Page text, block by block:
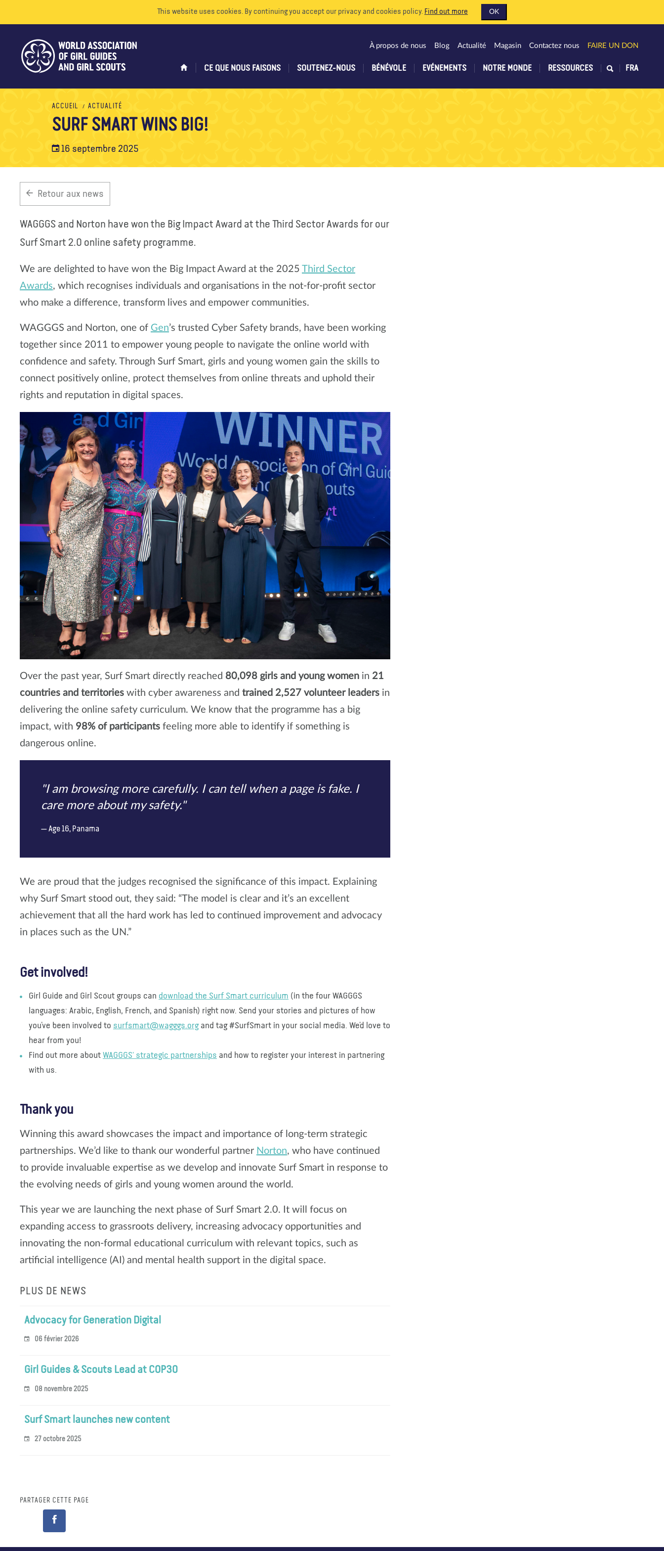
This website uses cookies. By continuing you accept our privacy and cookies policy. Find out more OK
CE QUE NOUS FAISONS SOUTENEZ-NOUS BÉNÉVOLE EVÉNEMENTS NOTRE MONDE RESSOURCES
À propos de nous Blog Actualité Magasin Contactez nous FAIRE UN DON
FRA
ACCUEIL ACTUALITÉ
SURF SMART WINS BIG!
16 septembre 2025
Retour aux news
WAGGGS and Norton have won the Big Impact Award at the Third Sector Awards for our
Surf Smart 2.0 online safety programme.
We are delighted to have won the Big Impact Award at the 2025 Third Sector
Awards, which recognises individuals and organisations in the not-for-profit sector
who make a difference, transform lives and empower communities.
WAGGGS and Norton, one of Gen’s trusted Cyber Safety brands, have been working
together since 2011 to empower young people to navigate the online world with
confidence and safety. Through Surf Smart, girls and young women gain the skills to
connect positively online, protect themselves from online threats and uphold their
rights and reputation in digital spaces.
Over the past year, Surf Smart directly reached 80,098 girls and young women in 21
countries and territories with cyber awareness and trained 2,527 volunteer leaders in
delivering the online safety curriculum. We know that the programme has a big
impact, with 98% of participants feeling more able to identify if something is
dangerous online.
"I am browsing more carefully. I can tell when a page is fake. I
care more about my safety."
Age 16, Panama
We are proud that the judges recognised the significance of this impact. Explaining
why Surf Smart stood out, they said: “The model is clear and it’s an excellent
achievement that all the hard work has led to continued improvement and advocacy
in places such as the UN.”
Get involved!
Girl Guide and Girl Scout groups can download the Surf Smart curriculum (in the four WAGGGS
languages: Arabic, English, French, and Spanish) right now. Send your stories and pictures of how
you’ve been involved to surfsmart@wagggs.organd tag #SurfSmart in your social media. We’d love to
hear from you!
Find out more about WAGGGS' strategic partnerships and how to register your interest in partnering
with us.
Thank you
Winning this award showcases the impact and importance of long-term strategic
partnerships. We’d like to thank our wonderful partner Norton, who have continued
to provide invaluable expertise as we develop and innovate Surf Smart in response to
the evolving needs of girls and young women around the world.
This year we are launching the next phase of Surf Smart 2.0. It will focus on
expanding access to grassroots delivery, increasing advocacy opportunities and
innovating the non-formal educational curriculum with relevant topics, such as
artificial intelligence (AI) and mental health support in the digital space.
PLUS DE NEWS
Advocacy for Generation Digital
06 février 2026
Girl Guides & Scouts Lead at COP30
08 novembre 2025
Surf Smart launches new content
27 octobre 2025
PARTAGER CETTE PAGE